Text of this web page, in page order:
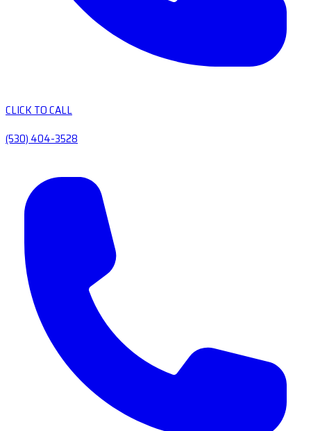
CLICK TO CALL
(530) 404-3528